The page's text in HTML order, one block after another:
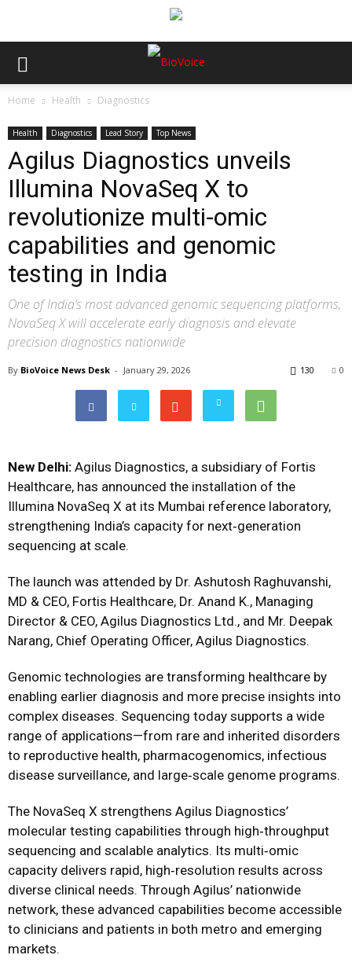
Home Health Diagnostics
Health Diagnostics Lead Story Top News
Agilus Diagnostics unveils
Illumina NovaSeq X to
revolutionize multi-omic
capabilities and genomic
testing in India
One of India’s most advanced genomic sequencing platforms,
NovaSeq X will accelerate early diagnosis and elevate
precision diagnostics nationwide
By BioVoice News Desk - January 29, 2026 0
130
New Delhi: Agilus Diagnostics, a subsidiary of Fortis
Healthcare, has announced the installation of the
Illumina NovaSeq X at its Mumbai reference laboratory,
strengthening India’s capacity for next‑generation
sequencing at scale.
The launch was attended by Dr. Ashutosh Raghuvanshi,
MD & CEO, Fortis Healthcare, Dr. Anand K., Managing
Director & CEO, Agilus Diagnostics Ltd., and Mr. Deepak
Narang, Chief Operating Officer, Agilus Diagnostics.
Genomic technologies are transforming healthcare by
enabling earlier diagnosis and more precise insights into
complex diseases. Sequencing today supports a wide
range of applications—from rare and inherited disorders
to reproductive health, pharmacogenomics, infectious
disease surveillance, and large‑scale genome programs.
The NovaSeq X strengthens Agilus Diagnostics’
molecular testing capabilities through high‑throughput
sequencing and scalable analytics. Its multi‑omic
capacity delivers rapid, high‑resolution results across
diverse clinical needs. Through Agilus’ nationwide
network, these advanced capabilities become accessible
to clinicians and patients in both metro and emerging
markets.